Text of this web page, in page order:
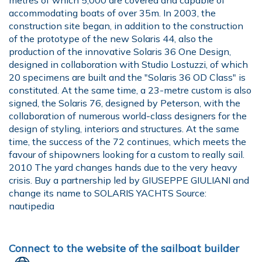
accommodating boats of over 35m. In 2003, the
construction site began, in addition to the construction
of the prototype of the new Solaris 44, also the
production of the innovative Solaris 36 One Design,
designed in collaboration with Studio Lostuzzi, of which
20 specimens are built and the "Solaris 36 OD Class" is
constituted. At the same time, a 23-metre custom is also
signed, the Solaris 76, designed by Peterson, with the
collaboration of numerous world-class designers for the
design of styling, interiors and structures. At the same
time, the success of the 72 continues, which meets the
favour of shipowners looking for a custom to really sail.
2010 The yard changes hands due to the very heavy
crisis. Buy a partnership led by GIUSEPPE GIULIANI and
change its name to SOLARIS YACHTS Source:
nautipedia
Connect to the website of the sailboat builder